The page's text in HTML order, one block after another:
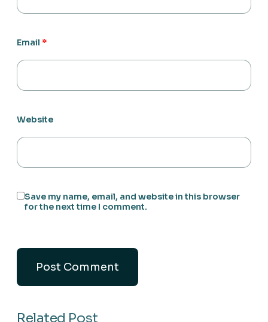
Email *
Website
Save my name, email, and website in this browser
for the next time I comment.
Related Post